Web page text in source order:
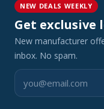
NEW DEALS WEEKLY
Get exclusive
New manufacturer
inbox. No spam.